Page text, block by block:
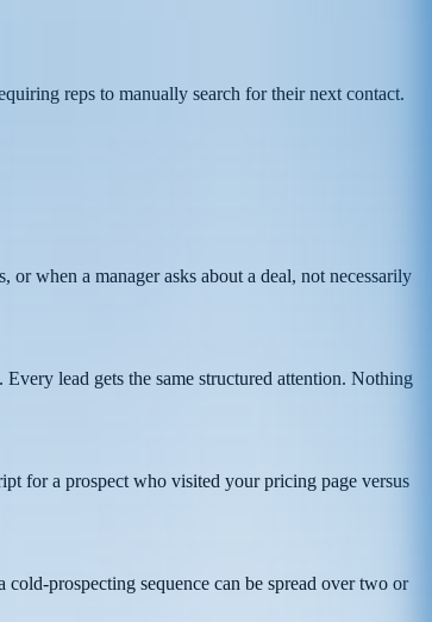
reps to manually search for their next contact.
when a manager asks about a deal, not necessarily
lead gets the same structured attention. Nothing
for a prospect who visited your pricing page versus
prospecting sequence can be spread over two or